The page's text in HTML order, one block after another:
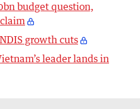
budget question,
growth cuts
leader lands in